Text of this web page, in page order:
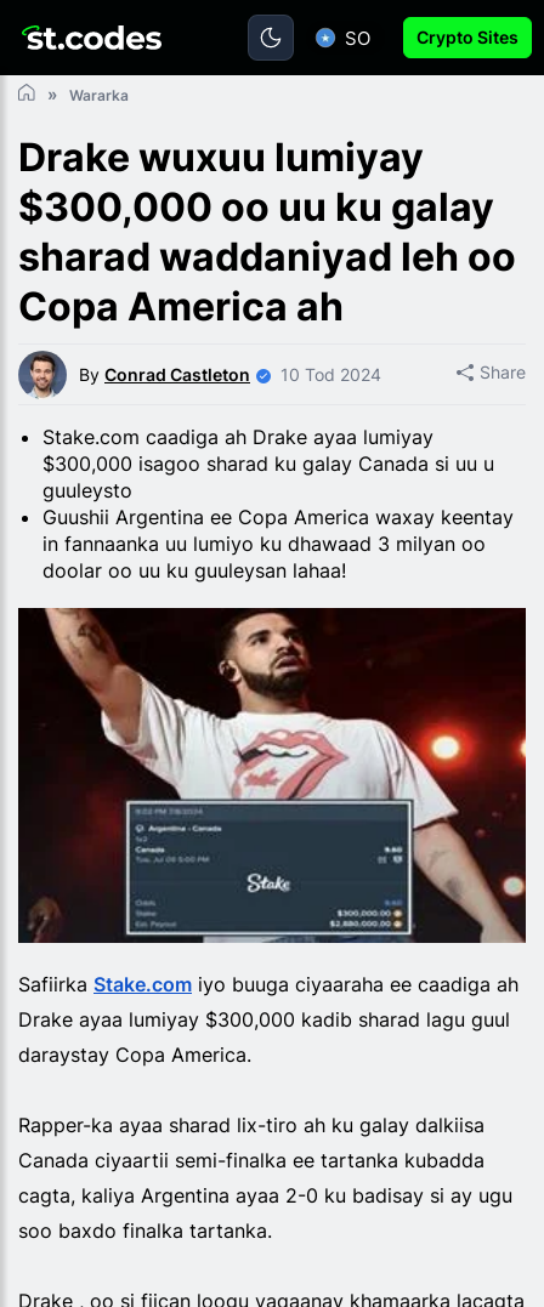
SO Crypto Sites
Wararka
Drake wuxuu lumiyay
$300,000 oo uu ku galay
sharad waddaniyad leh oo
Copa America ah
By Conrad Castleton 10 Tod 2024 Share
Stake.com caadiga ah Drake ayaa lumiyay
$300,000 isagoo sharad ku galay Canada si uu u
guuleysto
Guushii Argentina ee Copa America waxay keentay
in fannaanka uu lumiyo ku dhawaad 3 milyan oo
doolar oo uu ku guuleysan lahaa!
Safiirka Stake.com iyo buuga ciyaaraha ee caadiga ah
Drake ayaa lumiyay $300,000 kadib sharad lagu guul
daraystay Copa America.
Rapper-ka ayaa sharad lix-tiro ah ku galay dalkiisa
Canada ciyaartii semi-finalka ee tartanka kubadda
cagta, kaliya Argentina ayaa 2-0 ku badisay si ay ugu
soo baxdo finalka tartanka.
Drake , oo si fiican loogu yaqaanay khamaarka lacagta